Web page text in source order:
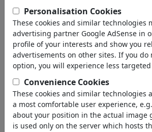
Animals
Insects
Endangered Animals
Plants
Forest
Atoms
Universe
Planet Earth
Seas & Oceans
Personalisation Cookies
These cookies and similar technologies
advertising partner Google AdSense in
profile of your interests and show you
advertisements on other sites. If you do
option, you will experience less
Convenience Cookies
These cookies and similar technologies
a most comfortable user experience,
about your position in the actual image
is used only on the server which hosts